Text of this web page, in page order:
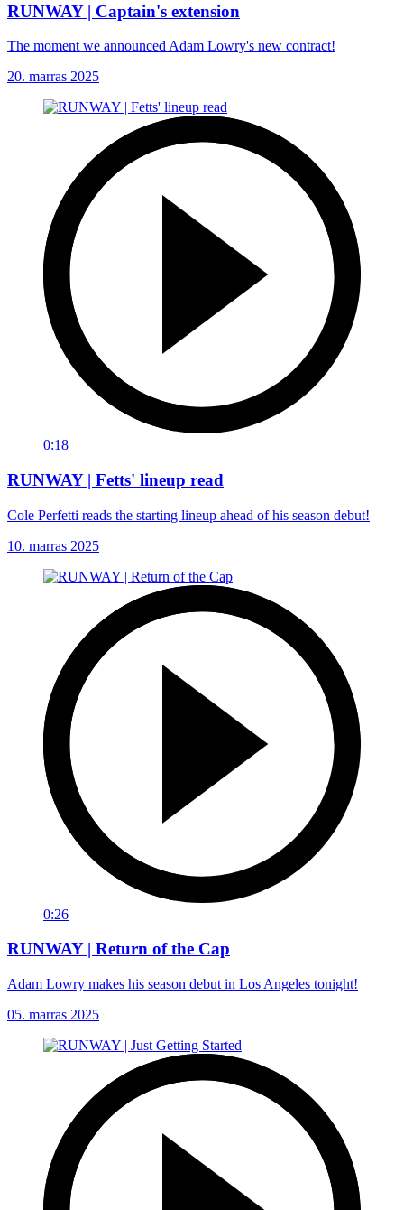
RUNWAY | Captain's extension
The moment we announced Adam Lowry's new contract!
20. marras 2025
0:18
RUNWAY | Fetts' lineup read
Cole Perfetti reads the starting lineup ahead of his season debut!
10. marras 2025
0:26
RUNWAY | Return of the Cap
Adam Lowry makes his season debut in Los Angeles tonight!
05. marras 2025